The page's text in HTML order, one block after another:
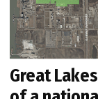
Great